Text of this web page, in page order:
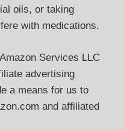
oils, or taking
with medications.
Services LLC
advertising
a means for us to
and affiliated